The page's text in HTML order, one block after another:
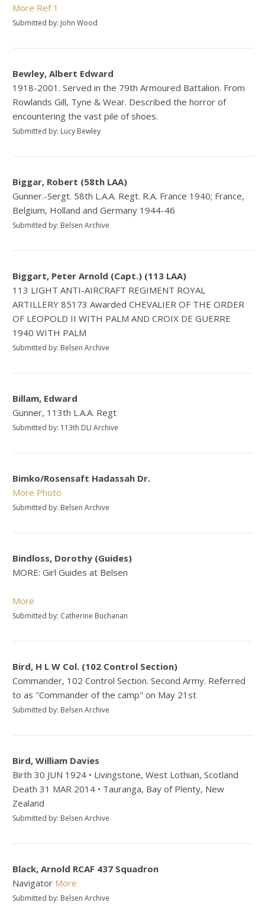
More Ref 1
Submitted by: John Wood
Bewley, Albert Edward
1918-2001. Served in the 79th Armoured Battalion. From
Rowlands Gill, Tyne & Wear. Described the horror of
encountering the vast pile of shoes.
Submitted by: Lucy Bewley
Biggar, Robert (58th LAA)
Gunner.-Sergt. 58th L.A.A. Regt. R.A. France 1940; France,
Belgium, Holland and Germany 1944-46
Submitted by: Belsen Archive
Biggart, Peter Arnold (Capt.) (113 LAA)
113 LIGHT ANTI-AIRCRAFT REGIMENT ROYAL
ARTILLERY 85173 Awarded CHEVALIER OF THE ORDER
OF LEOPOLD II WITH PALM AND CROIX DE GUERRE
1940 WITH PALM
Submitted by: Belsen Archive
Billam, Edward
Gunner, 113th L.A.A. Regt
Submitted by: 113th DLI Archive
Bimko/Rosensaft Hadassah Dr.
More Photo
Submitted by: Belsen Archive
Bindloss, Dorothy (Guides)
MORE: Girl Guides at Belsen
More
Submitted by: Catherine Buchanan
Bird, H L W Col. (102 Control Section)
Commander, 102 Control Section. Second Army. Referred
to as "Commander of the camp" on May 21st
Submitted by: Belsen Archive
Bird, William Davies
Birth 30 JUN 1924 • Livingstone, West Lothian, Scotland
Death 31 MAR 2014 • Tauranga, Bay of Plenty, New
Zealand
Submitted by: Belsen Archive
Black, Arnold RCAF 437 Squadron
Navigator More
Submitted by: Belsen Archive